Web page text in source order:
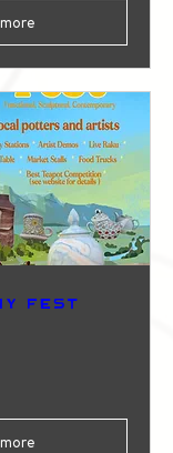
Fest